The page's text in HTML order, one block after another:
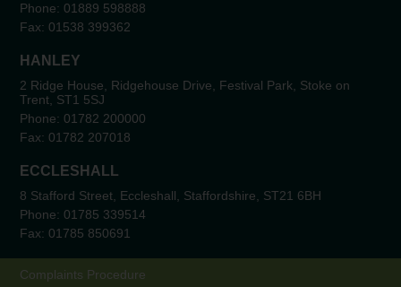
Phone: 01889 598888
Fax: 01538 399362
HANLEY
2 Ridge House, Ridgehouse Drive, Festival Park, Stoke on
Trent, ST1 5SJ
Phone: 01782 200000
Fax: 01782 207018
ECCLESHALL
8 Stafford Street, Eccleshall, Staffordshire, ST21 6BH
Phone: 01785 339514
Fax: 01785 850691
Complaints Procedure